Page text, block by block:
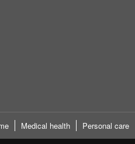
Medical health Personal care